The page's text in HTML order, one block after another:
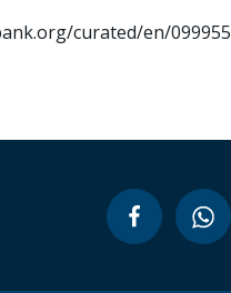
curated/en/099955